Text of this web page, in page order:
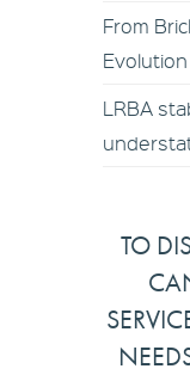
From
LRBA
TO